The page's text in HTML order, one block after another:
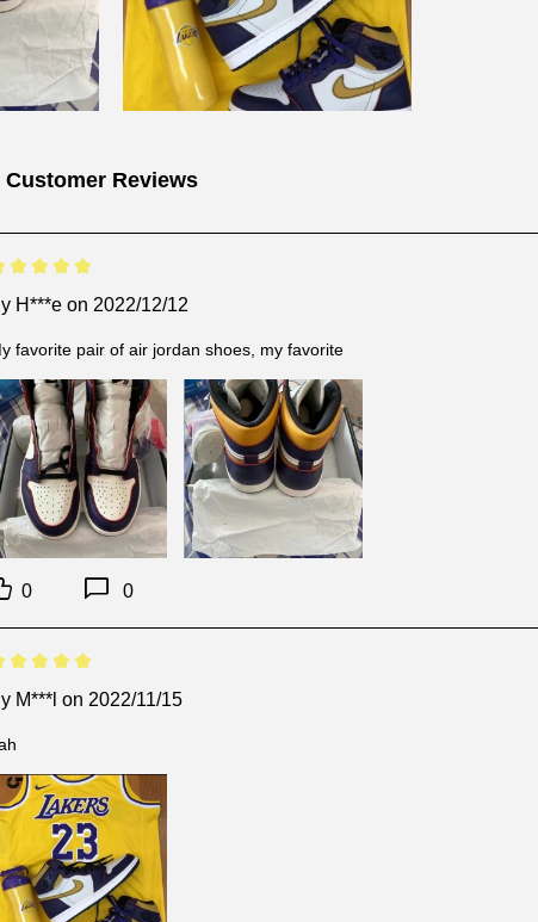
Customer Reviews
H***eon 2022/12/12
favorite pair of air jordan shoes, my favorite
0 0
M***l on 2022/11/15